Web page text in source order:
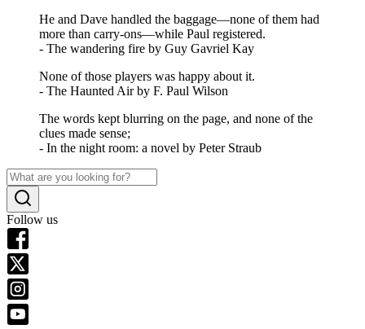
He and Dave handled the baggage—none of them had
more than carry-ons—while Paul registered.
- The wandering fire by Guy Gavriel Kay
None of those players was happy about it.
- The Haunted Air by F. Paul Wilson
The words kept blurring on the page, and none of the
clues made sense;
- In the night room: a novel by Peter Straub
Follow us